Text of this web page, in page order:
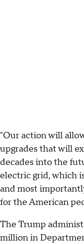
"Our action will
upgrades that will
decades into the
electric grid, which
and most
for the American
The Trump
million in